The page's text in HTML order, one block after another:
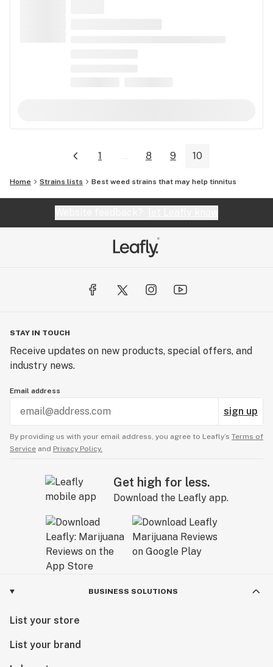
1 ... 8 9 10
Home Strains lists Best weed strains that may help tinnitus
STAY IN TOUCH
Receive updates on new products, special offers, and
industry news.
Email address
sign up
By providing us with your email address, you agree to Leafly’s Terms of
Service and Privacy Policy.
Get high for less.
Download the Leafly app.
BUSINESS SOLUTIONS
List your store
List your brand